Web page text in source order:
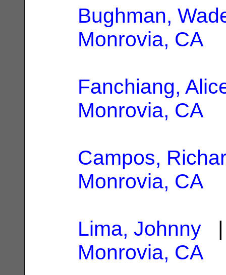
Bughman,
Monrovia, CA
Fanchiang,
Monrovia, CA
Campos,
Monrovia, CA
Lima, Johnny |
Monrovia, CA